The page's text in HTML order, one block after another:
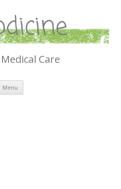
Care
Menu Skip
content